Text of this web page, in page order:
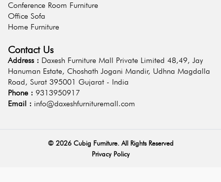
Conference Room Furniture
Office Sofa
Home Furniture
Contact Us
Address : Daxesh Furniture Mall Private Limited 48,49, Jay
Hanuman Estate, Choshath Jogani Mandir, Udhna Magdalla
Road, Surat 395001 Gujarat - India
Phone : 9313950917
Email : info@daxeshfurnituremall.com
© 2026Cubig Furniture. All Rights Reserved
Privacy Policy